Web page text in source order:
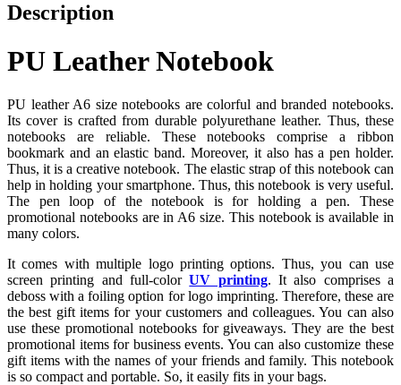
Description
PU Leather Notebook
PU leather A6 size notebooks are colorful and branded notebooks.
Its cover is crafted from durable polyurethane leather. Thus, these
notebooks are reliable. These notebooks comprise a ribbon
bookmark and an elastic band. Moreover, it also has a pen holder.
Thus, it is a creative notebook. The elastic strap of this notebook can
help in holding your smartphone. Thus, this notebook is very useful.
The pen loop of the notebook is for holding a pen. These
promotional notebooks are in A6 size. This notebook is available in
many colors.
It comes with multiple logo printing options. Thus, you can use
screen printing and full-colorUV printing. It also comprises a
deboss with a foiling option for logo imprinting. Therefore, these are
the best gift items for your customers and colleagues. You can also
use these promotional notebooks for giveaways. They are the best
promotional items for business events. You can also customize these
gift items with the names of your friends and family. This notebook
is so compact and portable. So, it easily fits in your bags.